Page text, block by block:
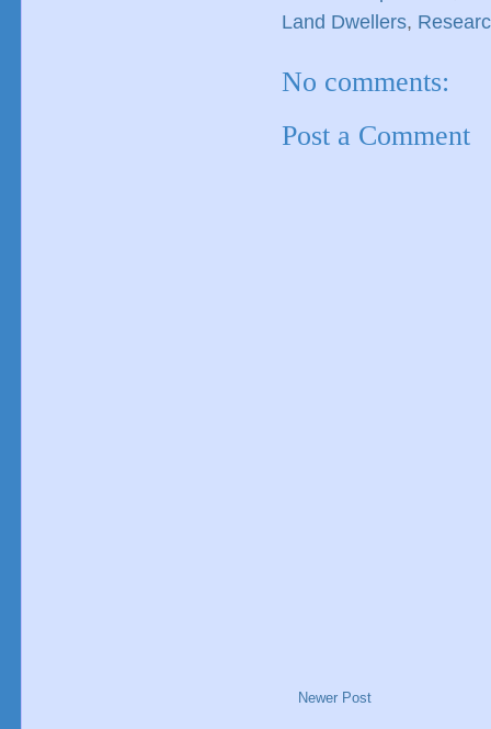
Land Dwellers,
No comments:
Post a Comment
Newer Post